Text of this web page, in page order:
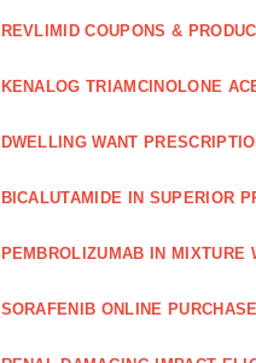
REVLIMID COUPONS &
KENALOG TRIAMCINOLONE
DWELLING WANT
BICALUTAMIDE IN SUPERIOR
PEMBROLIZUMAB IN MIXTURE
SORAFENIB ONLINE